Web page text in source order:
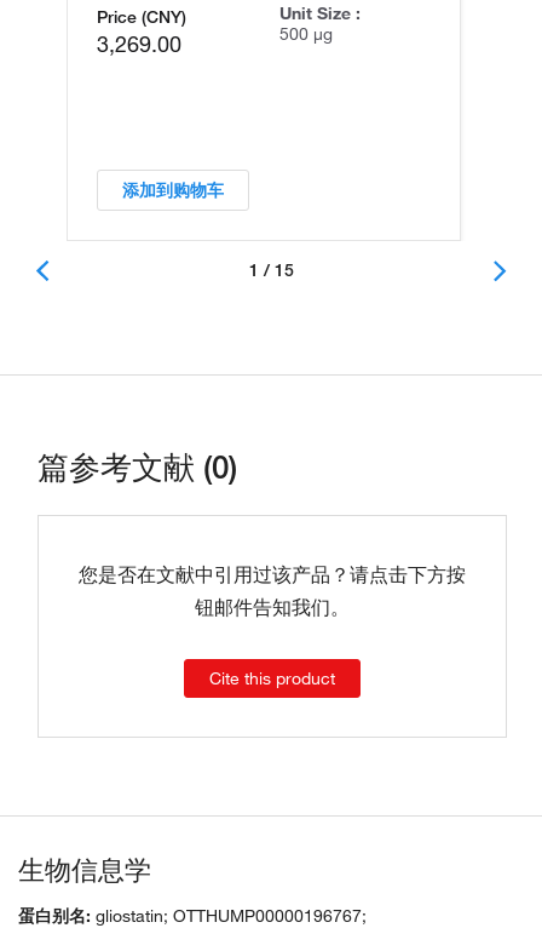
Price (CNY)
3,269.00
Unit Size :
500 µg
添加到购物车
1 / 15
篇参考文献 (0)
您是否在文献中引用过该产品？请点击下方按
钮邮件告知我们。
Cite this product
生物信息学
蛋白别名: gliostatin; OTTHUMP00000196767;